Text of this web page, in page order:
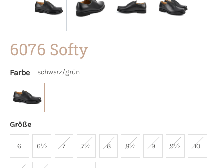
6076 Softy
Farbe schwarz/grün
Größe
6 6½ 7 7½ 8 8½ 9 9½ 10